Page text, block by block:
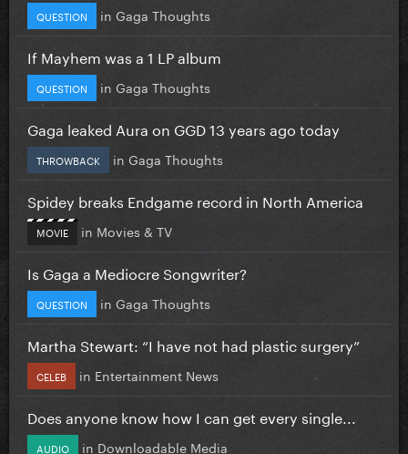
QUESTION in Gaga Thoughts
If Mayhem was a 1 LP album
QUESTION in Gaga Thoughts
Gaga leaked Aura on GGD 13 years ago today
THROWBACK in Gaga Thoughts
Spidey breaks Endgame record in North America
MOVIE in Movies & TV
Is Gaga a Mediocre Songwriter?
QUESTION in Gaga Thoughts
Martha Stewart: “I have not had plastic surgery”
CELEB in Entertainment News
Does anyone know how I can get every single...
AUDIO in Downloadable Media